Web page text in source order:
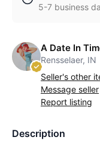
5-7 business
A Date In
Rensselaer, IN
Seller's other
Message seller
Report listing
Description